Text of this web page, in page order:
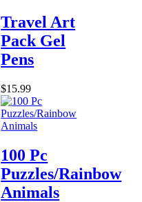
Travel Art
Pack Gel
Pens
$15.99
100 Pc
Puzzles/Rainbow
Animals